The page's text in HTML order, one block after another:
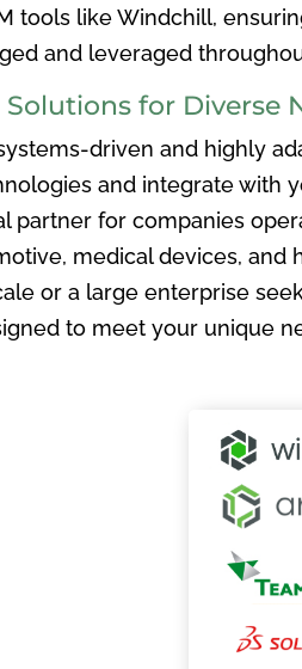
tools like Windchill,
and leveraged
for Diverse
driven and highly
and integrate with
partner for companies
medical devices, and
or a large enterprise
to meet your unique